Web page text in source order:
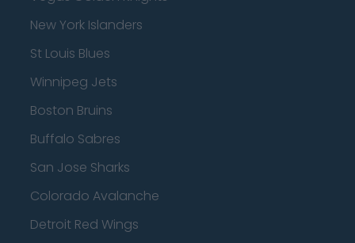
New York Islanders
St Louis Blues
Winnipeg Jets
Boston Bruins
Buffalo Sabres
San Jose Sharks
Colorado Avalanche
Detroit Red Wings